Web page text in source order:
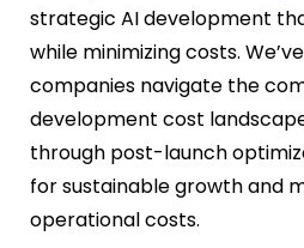
strategic AI development
while minimizing costs.
companies navigate the
development cost
through post-launch
for sustainable growth and
operational costs.